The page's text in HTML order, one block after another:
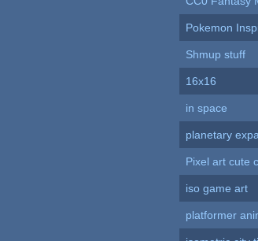
Pokemon
Shmup stuff
16x16
in space
planetary
Pixel art cute
iso game art
platformer